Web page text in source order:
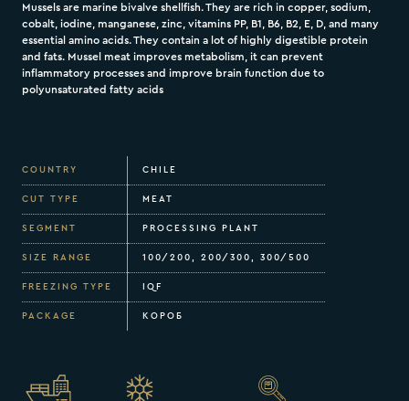
Mussels are marine bivalve shellfish. They are rich in copper, sodium,
cobalt, iodine, manganese, zinc, vitamins PP, B1, B6, B2, E, D, and many
essential amino acids. They contain a lot of highly digestible protein
and fats. Mussel meat improves metabolism, it can prevent
inflammatory processes and improve brain function due to
polyunsaturated fatty acids
COUNTRY CHILE
CUT TYPE MEAT
SEGMENT PROCESSING PLANT
SIZE RANGE 100/200, 200/300, 300/500
FREEZING TYPE IQF
PACKAGE КОРОБ